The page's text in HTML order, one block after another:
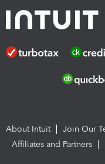
About Intuit Join Our
Affiliates and Partners